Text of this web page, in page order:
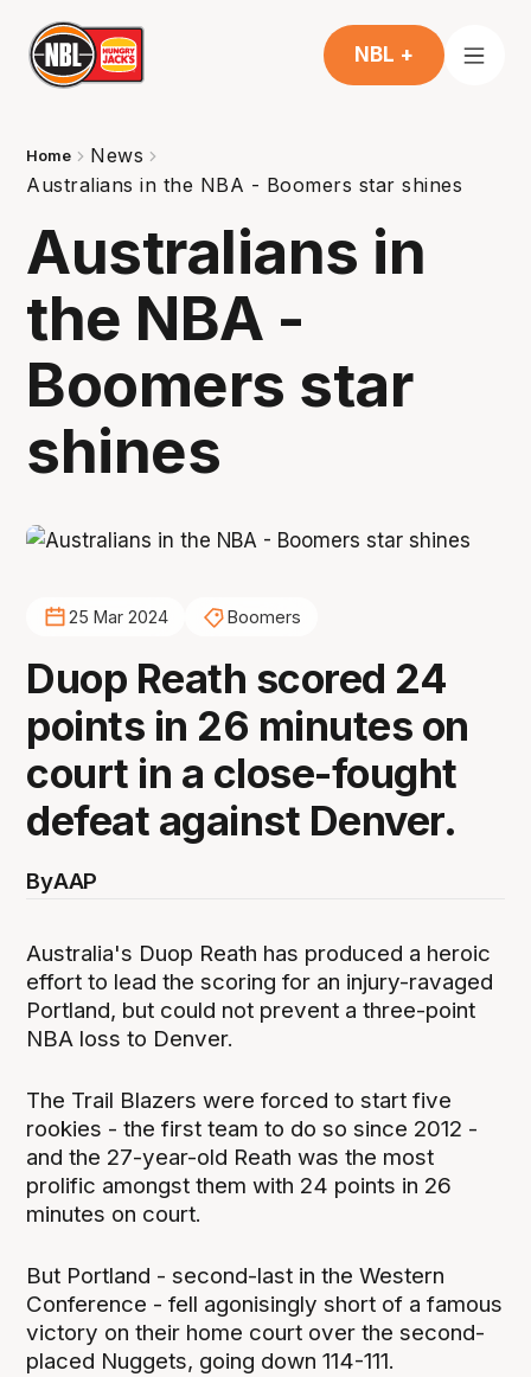
NBL +
Home
News
Australians in the NBA - Boomers star shines
Australians in
the NBA -
Boomers star
shines
25 Mar 2024 Boomers
Duop Reath scored 24
points in 26 minutes on
court in a close-fought
defeat against Denver.
ByAAP
Australia's Duop Reath has produced a heroic
effort to lead the scoring for an injury-ravaged
Portland, but could not prevent a three-point
NBA loss to Denver.
The Trail Blazers were forced to start five
rookies - the first team to do so since 2012 -
and the 27-year-old Reath was the most
prolific amongst them with 24 points in 26
minutes on court.
But Portland - second-last in the Western
Conference - fell agonisingly short of a famous
victory on their home court over the second-
placed Nuggets, going down 114-111.